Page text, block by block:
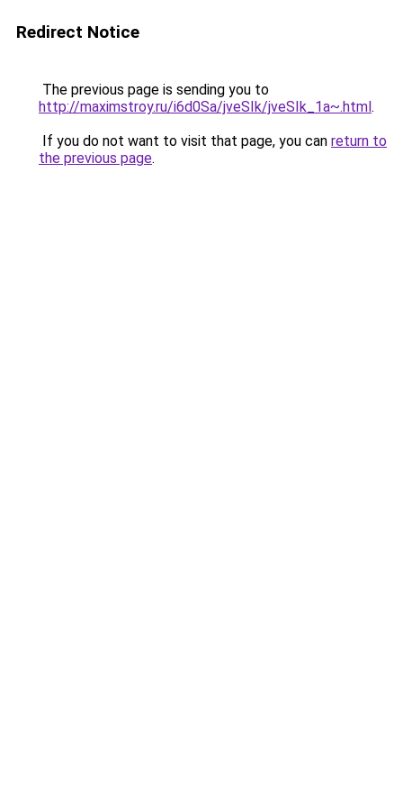
Redirect Notice
The previous page is sending you to
http://maximstroy.ru/i6d0Sa/jveSIk/jveSIk_1a~.html.
If you do not want to visit that page, you can return to
the previous page.